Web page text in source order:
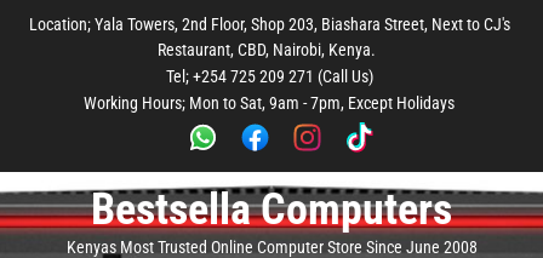
main
footer
Location; Yala Towers, 2nd Floor, Shop 203, Biashara Street, Next to CJ's
Restaurant, CBD, Nairobi, Kenya.
Tel; +254 725 209 271 (Call Us)
Working Hours; Mon to Sat, 9am - 7pm, Except Holidays
Bestsella Computers
Kenyas Most Trusted Online Computer Store Since June 2008
main
menu
footer